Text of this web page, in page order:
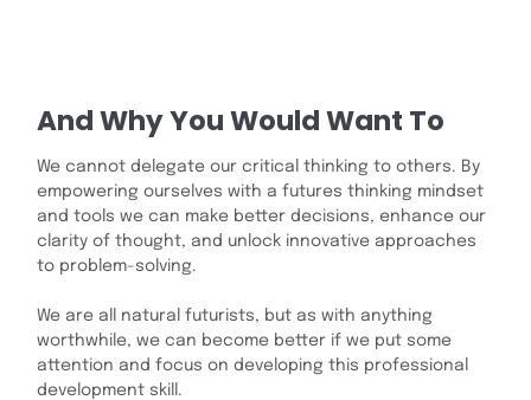
And Why You Would Want To
We cannot delegate our critical thinking to others. By
empowering ourselves with a futures thinking mindset
and tools we can make better decisions, enhance our
clarity of thought, and unlock innovative approaches
to problem-solving.
We are all natural futurists, but as with anything
worthwhile, we can become better if we put some
attention and focus on developing this professional
development skill.